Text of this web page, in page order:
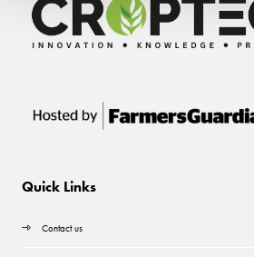
Quick Links
Contact us